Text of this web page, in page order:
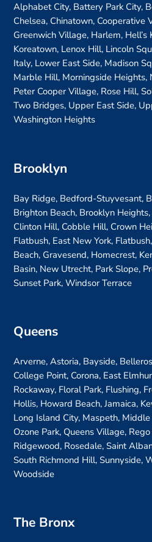
Alphabet City, Battery Park City,
Chelsea, Chinatown, Cooperative
Greenwich Village, Harlem, Hell’s
Koreatown, Lenox Hill, Lincoln
Italy, Lower East Side, Madison
Marble Hill, Morningside Heights,
Peter Cooper Village, Rose Hill,
Two Bridges, Upper East Side,
Washington Heights
Brooklyn
Bay Ridge, Bedford-Stuyvesant,
Brighton Beach, Brooklyn
Clinton Hill, Cobble Hill, Crown
Flatbush, East New York,
Beach, Gravesend, Homecrest,
Basin, New Utrecht, Park Slope,
Sunset Park, Windsor Terrace
Queens
Arverne, Astoria, Bayside,
College Point, Corona, East
Rockaway, Floral Park, Flushing,
Hollis, Howard Beach, Jamaica,
Long Island City, Maspeth,
Ozone Park, Queens Village,
Ridgewood, Rosedale, Saint
South Richmond Hill, Sunnyside,
Woodside
The Bronx